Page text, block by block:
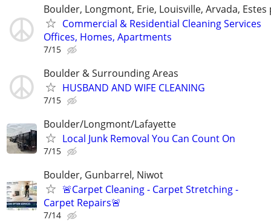
Boulder, Longmont, Erie, Louisville, Arvada, Estes
Commercial & Residential Cleaning Services
Offices, Homes, Apartments
7/15
Boulder & Surrounding Areas
HUSBAND AND WIFE CLEANING
7/15
Boulder/Longmont/Lafayette
Local Junk Removal You Can Count On
7/15
Boulder, Gunbarrel, Niwot
🚨Carpet Cleaning - Carpet Stretching -
Carpet Repairs🚨
7/14